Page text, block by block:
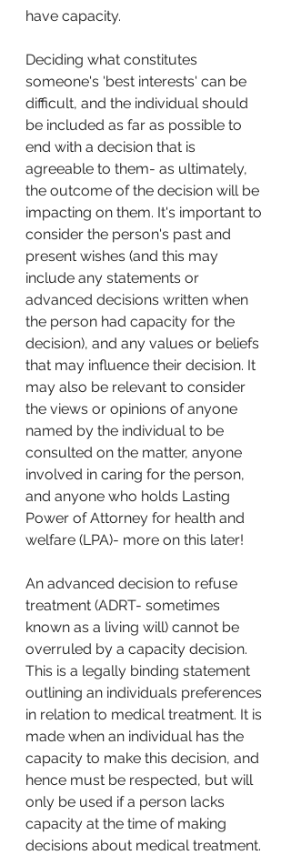
have capacity.
Deciding what constitutes
someone's 'best interests' can be
difficult, and the individual should
be included as far as possible to
end with a decision that is
agreeable to them- as ultimately,
the outcome of the decision will be
impacting on them. It's important to
consider the person's past and
present wishes (and this may
include any statements or
advanced decisions written when
the person had capacity for the
decision), and any values or beliefs
that may influence their decision. It
may also be relevant to consider
the views or opinions of anyone
named by the individual to be
consulted on the matter, anyone
involved in caring for the person,
and anyone who holds Lasting
Power of Attorney for health and
welfare (LPA)- more on this later!
An advanced decision to refuse
treatment (ADRT- sometimes
known as a living will) cannot be
overruled by a capacity decision.
This is a legally binding statement
outlining an individuals preferences
in relation to medical treatment. It is
made when an individual has the
capacity to make this decision, and
hence must be respected, but will
only be used if a person lacks
capacity at the time of making
decisions about medical treatment.